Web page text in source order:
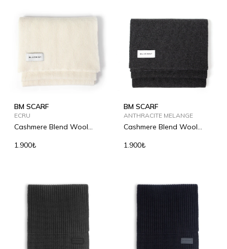
BM SCARF
ECRU
Cashmere Blend Wool
1.900₺
BM SCARF
ANTHRACITE MELANGE
Cashmere Blend Wool
1.900₺